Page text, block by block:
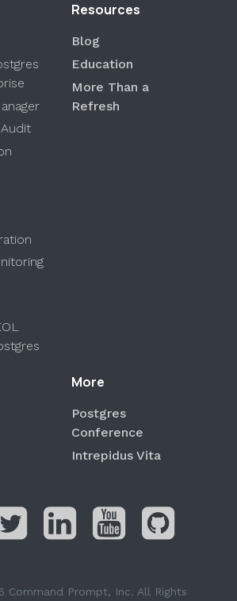
Resources
Blog
Education
More Than a
Refresh
More
Postgres
Conference
Intrepidus Vita
Command Prompt, Inc. All Rights